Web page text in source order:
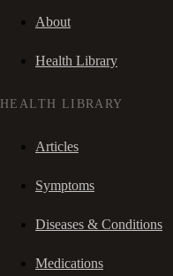
About
Health Library
HEALTH LIBRARY
Articles
Symptoms
Diseases & Conditions
Medications